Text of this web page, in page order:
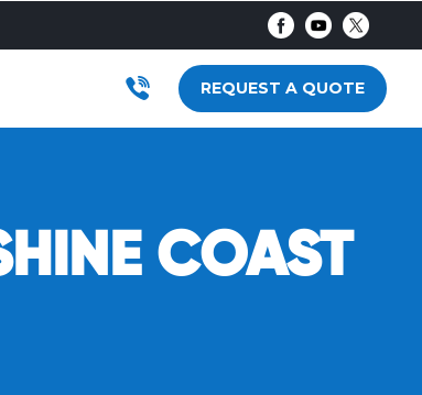
FOR LOCATIONS REQUEST A QUOTE
COAST